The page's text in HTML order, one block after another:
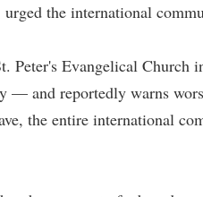
the international
Peter's Evangelical
— and reportedly warns
the entire international